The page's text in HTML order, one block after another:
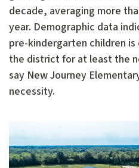
decade, averaging more
year. Demographic data
pre-kindergarten children
the district for at least the
say New Journey
necessity.